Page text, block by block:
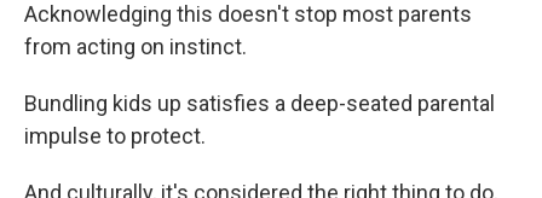
Acknowledging this doesn't stop most parents
from acting on instinct.
Bundling kids up satisfies a deep-seated parental
impulse to protect.
And culturally, it's considered the right thing to do.